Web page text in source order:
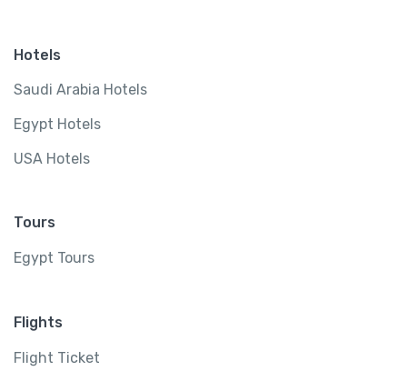
Hotels
Saudi Arabia Hotels
Egypt Hotels
USA Hotels
Tours
Egypt Tours
Flights
Flight Ticket